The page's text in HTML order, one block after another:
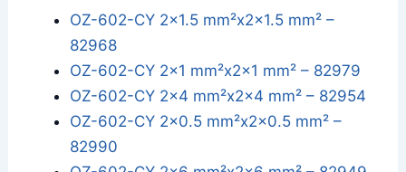
OZ-602-CY 2x1.5 mm²x2x1.5 mm² –
82968
OZ-602-CY 2x1 mm²x2x1 mm² – 82979
OZ-602-CY 2x4 mm²x2x4 mm² – 82954
OZ-602-CY 2x0.5 mm²x2x0.5 mm² –
82990